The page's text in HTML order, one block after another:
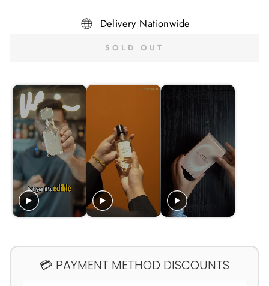
Delivery Nationwide
SOLD OUT
💳 PAYMENT METHOD DISCOUNTS